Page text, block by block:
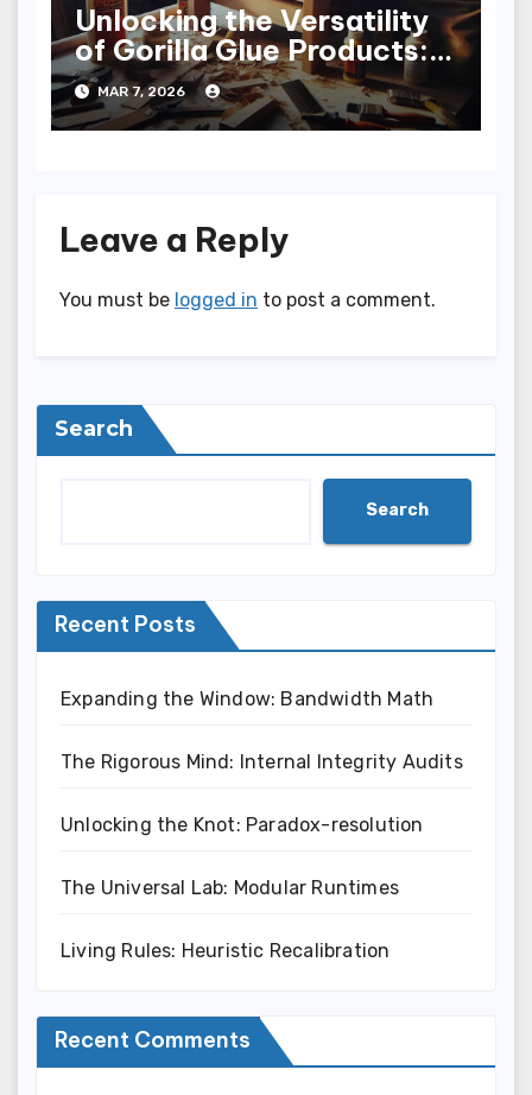
Unlocking the Versatility
of Gorilla Glue Products: A
Sticky Adventure
MAR 7, 2026
Leave a Reply
You must be logged in to post a comment.
Search
Search
Recent Posts
Expanding the Window: Bandwidth Math
The Rigorous Mind: Internal Integrity Audits
Unlocking the Knot: Paradox-resolution
The Universal Lab: Modular Runtimes
Living Rules: Heuristic Recalibration
Recent Comments